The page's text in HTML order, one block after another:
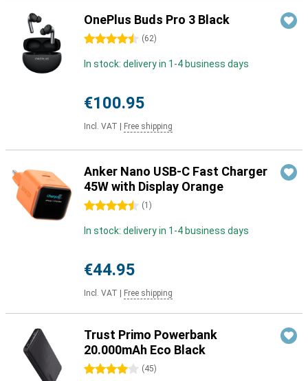
OnePlus Buds Pro 3 Black
4.5 stars (62)
In stock: delivery in 1-4 business days
€100.95
Incl. VAT Free shipping
Anker Nano USB-C Fast Charger
45W with Display Orange
4.5 stars (1 )
In stock: delivery in 1-4 business days
€44.95
Incl. VAT Free shipping
Trust Primo Powerbank
20.000mAh Eco Black
4 stars (45)